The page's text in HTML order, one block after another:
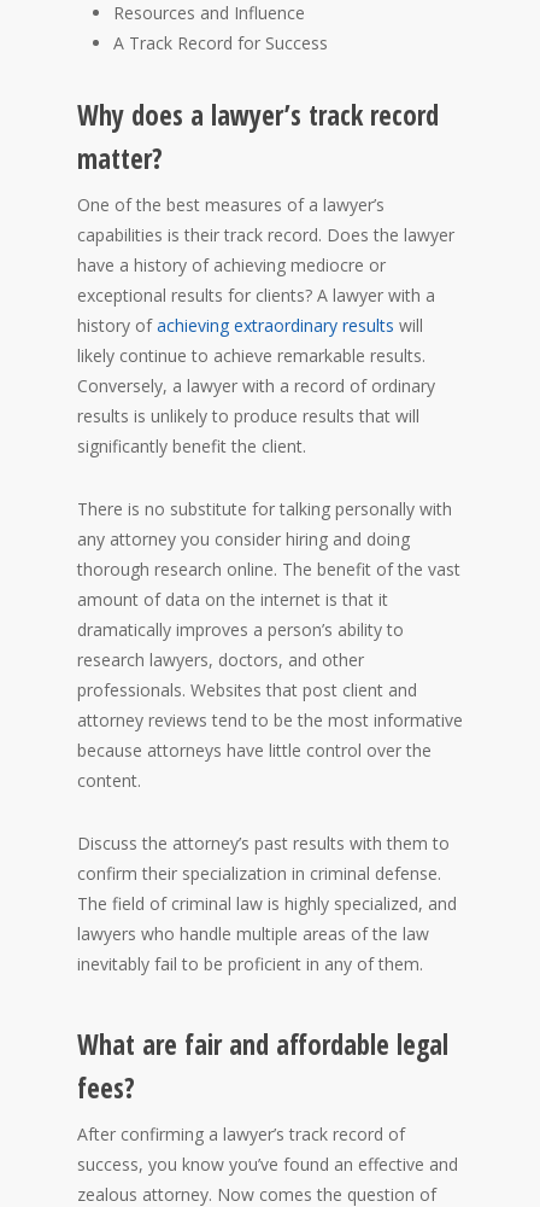
Resources and Influence
A Track Record for Success
Why does a lawyer’s track record
matter?
One of the best measures of a lawyer’s
capabilities is their track record. Does the lawyer
have a history of achieving mediocre or
exceptional results for clients? A lawyer with a
history ofachieving extraordinary results will
likely continue to achieve remarkable results.
Conversely, a lawyer with a record of ordinary
results is unlikely to produce results that will
significantly benefit the client.
There is no substitute for talking personally with
any attorney you consider hiring and doing
thorough research online. The benefit of the vast
amount of data on the internet is that it
dramatically improves a person’s ability to
research lawyers, doctors, and other
professionals. Websites that post client and
attorney reviews tend to be the most informative
because attorneys have little control over the
content.
Discuss the attorney’s past results with them to
confirm their specialization in criminal defense.
The field of criminal law is highly specialized, and
lawyers who handle multiple areas of the law
inevitably fail to be proficient in any of them.
What are fair and affordable legal
fees?
After confirming a lawyer’s track record of
success, you know you’ve found an effective and
zealous attorney. Now comes the question of